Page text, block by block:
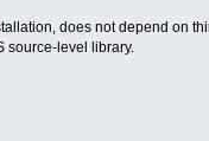
does not depend on
source-level library.